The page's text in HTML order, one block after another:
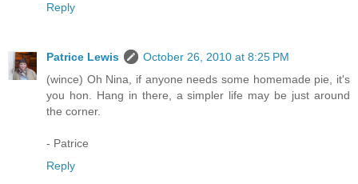
Reply
Patrice Lewis
October 26, 2010 at 8:25 PM
(wince) Oh Nina, if anyone needs some homemade pie, it's
you hon. Hang in there, a simpler life may be just around
the corner.
- Patrice
Reply